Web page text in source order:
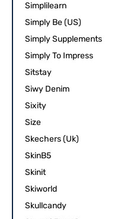
Simplilearn
Simply Be (US)
Simply Supplements
Simply To Impress
Sitstay
Siwy Denim
Sixity
Size
Skechers (Uk)
SkinB5
Skinit
Skiworld
Skullcandy